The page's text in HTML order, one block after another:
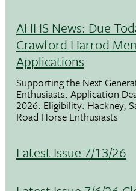
AHHS News: Due
Crawford Harrod
Applications
Supporting the Next
Enthusiasts. Application
2026. Eligibility: Hackney,
Road Horse Enthusiasts
Latest Issue 7/13/26